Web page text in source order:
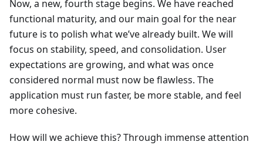
Now, a new, fourth stage begins. We have reached
functional maturity, and our main goal for the near
future is to polish what we’ve already built. We will
focus on stability, speed, and consolidation. User
expectations are growing, and what was once
considered normal must now be flawless. The
application must run faster, be more stable, and feel
more cohesive.
How will we achieve this? Through immense attention